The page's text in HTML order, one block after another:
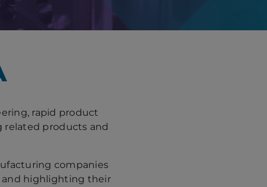
rapid product
products and
companies
and highlighting their